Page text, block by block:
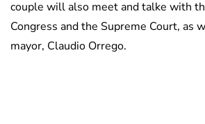
couple will also meet and talke with
Congress and the Supreme Court, as
mayor, Claudio Orrego.